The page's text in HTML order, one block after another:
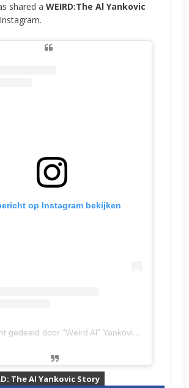
shared a WEIRD:The Al Yankovic
op Instagram bekijken
Een bericht gedeeld door “Weird Al” Yankovic (@alfredyankovic)
The Al Yankovic Story